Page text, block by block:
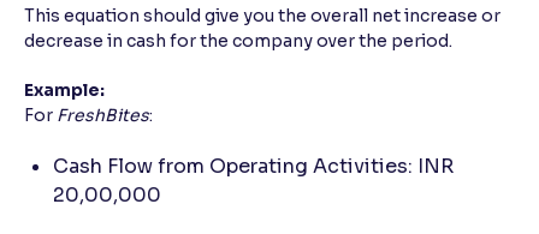
This equation should give you the overall net increase or
decrease in cash for the company over the period.
Example:
For FreshBites:
Cash Flow from Operating Activities: INR
20,00,000